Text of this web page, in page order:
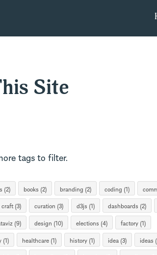
Site
tags to filter.
(2) books (2) branding (2) coding (1)
craft (3) curation (3) d3js (1) dashboards (2)
(9) design (10) elections (4)
factory (1)
(1) healthcare (1) history (1) idea (3) ideas